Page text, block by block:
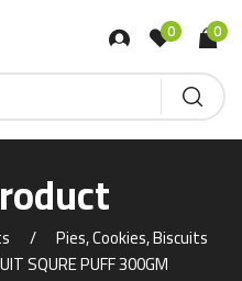
0 0
Pies, Cookies, Biscuits
SQURE PUFF 300GM